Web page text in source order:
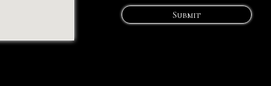
Submit